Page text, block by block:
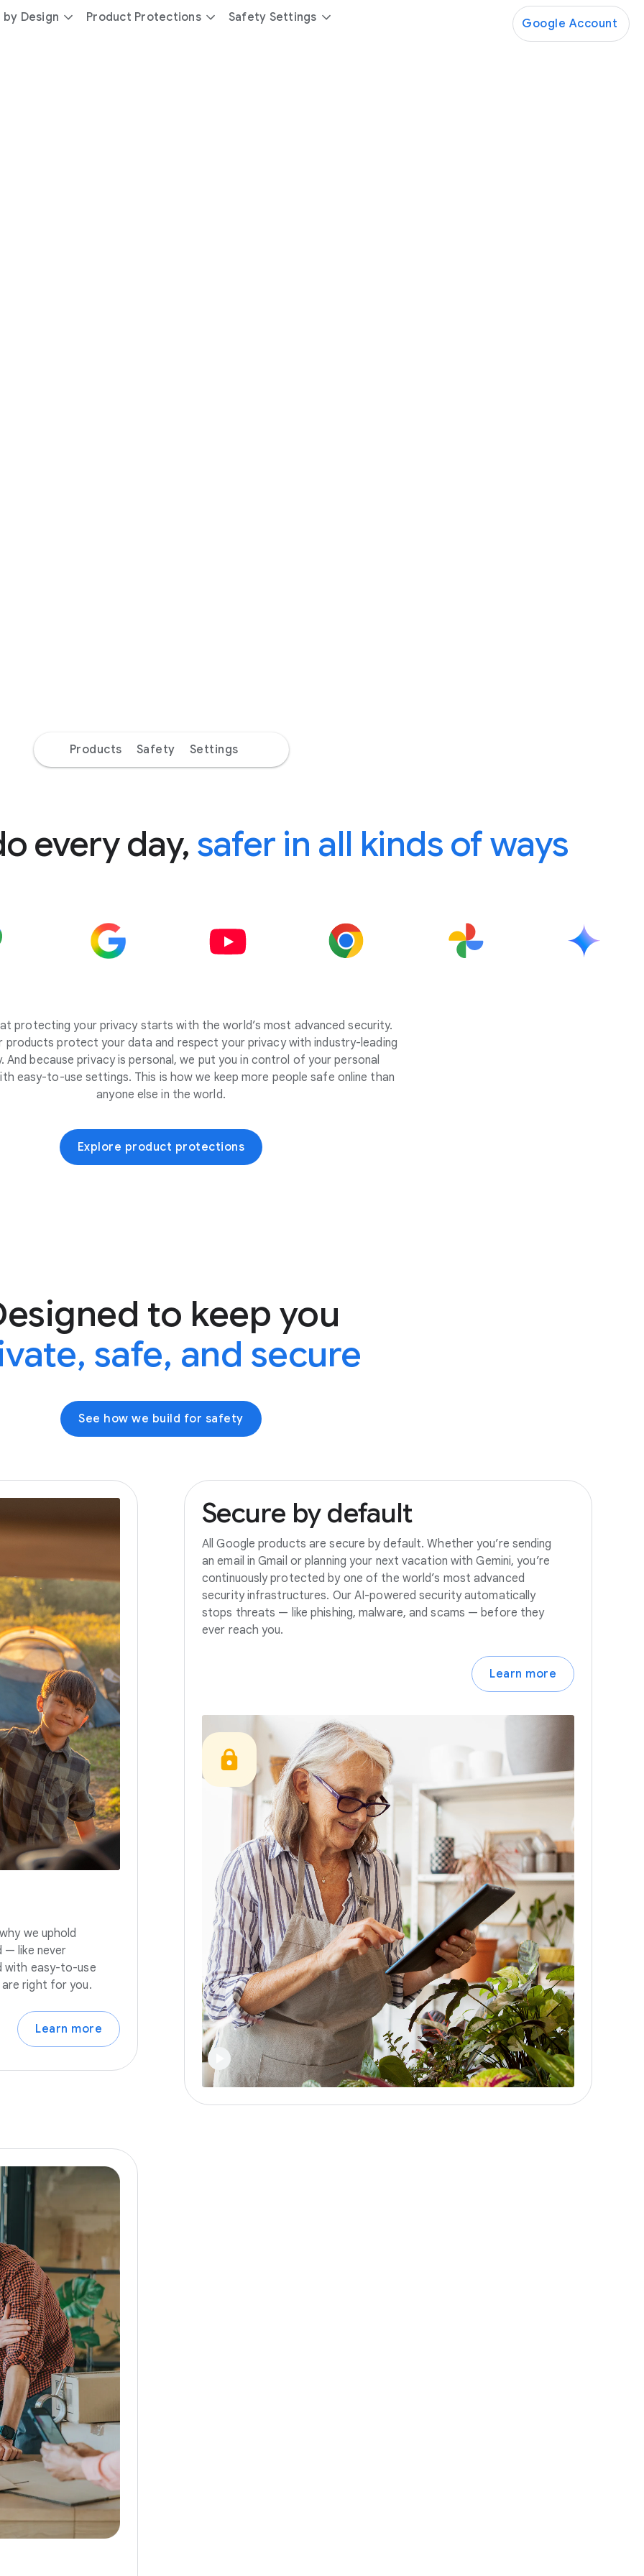
Design Product Protections Safety Settings Google Account
Products Safety Settings
every day, safer in all kinds of ways
protecting your privacy starts with the world’s most advanced security.
products protect your data and respect your privacy with industry-leading
And because privacy is personal, we put you in control of your personal
easy-to-use settings. This is how we keep more people safe online than
anyone else in the world.
Explore product protections
to keep you
safe, and secure
See how we build for safety
we uphold
— like never
with easy-to-use
right for you.
Learn more
Secure by default
All Google products are secure by default. Whether you’re sending
an email in Gmail or planning your next vacation with Gemini, you’re
continuously protected by one of the world’s most advanced
security infrastructures. Our AI-powered security automatically
stops threats — like phishing, malware, and scams — before they
ever reach you.
Learn more